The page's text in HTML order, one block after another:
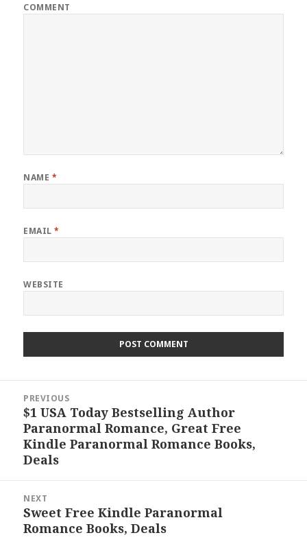
COMMENT
NAME *
EMAIL*
WEBSITE
navigation
PREVIOUS
Previous
post:
$1 USA Today Bestselling Author
Paranormal Romance, Great Free
Kindle Paranormal Romance Books,
Deals
NEXT
Next
post:
Sweet Free Kindle Paranormal
Romance Books, Deals